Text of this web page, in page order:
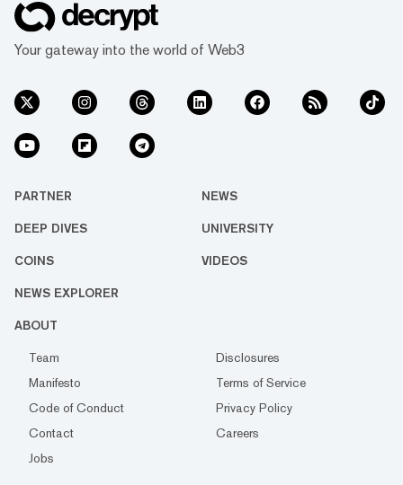
Your gateway into the world of Web3
PARTNER NEWS
DEEP DIVES UNIVERSITY
COINS VIDEOS
NEWS EXPLORER
ABOUT
Team
Disclosures
Manifesto
Terms of Service
Code of Conduct
Privacy Policy
Contact
Careers
Jobs